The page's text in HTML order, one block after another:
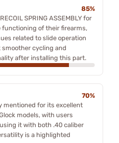
85%
SPRING ASSEMBLY for
of their firearms,
related to slide operation
smoother cycling and
after installing this part.
70%
mentioned for its excellent
models, with users
it with both .40 caliber
is a highlighted